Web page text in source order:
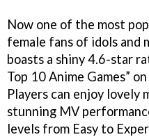
Now one of the most
female fans of idols and
boasts a shiny 4.6-star
Top 10 Anime Games”
Players can enjoy lovely
stunning MV
levels from Easy to